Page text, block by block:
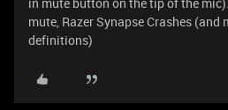
mute, Razer Synapse Crashes (and
definitions)